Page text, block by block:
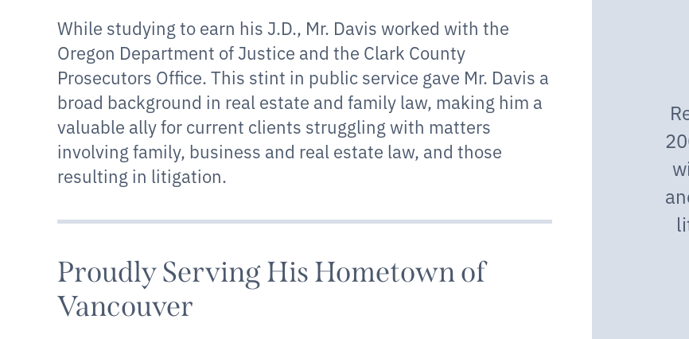
While studying to earn his J.D., Mr. Davis worked with the
Oregon Department of Justice and the Clark County
Prosecutors Office. This stint in public service gave Mr. Davis a
broad background in real estate and family law, making him a
valuable ally for current clients struggling with matters
involving family, business and real estate law, and those
resulting in litigation.
Proudly Serving His Hometown of
Vancouver